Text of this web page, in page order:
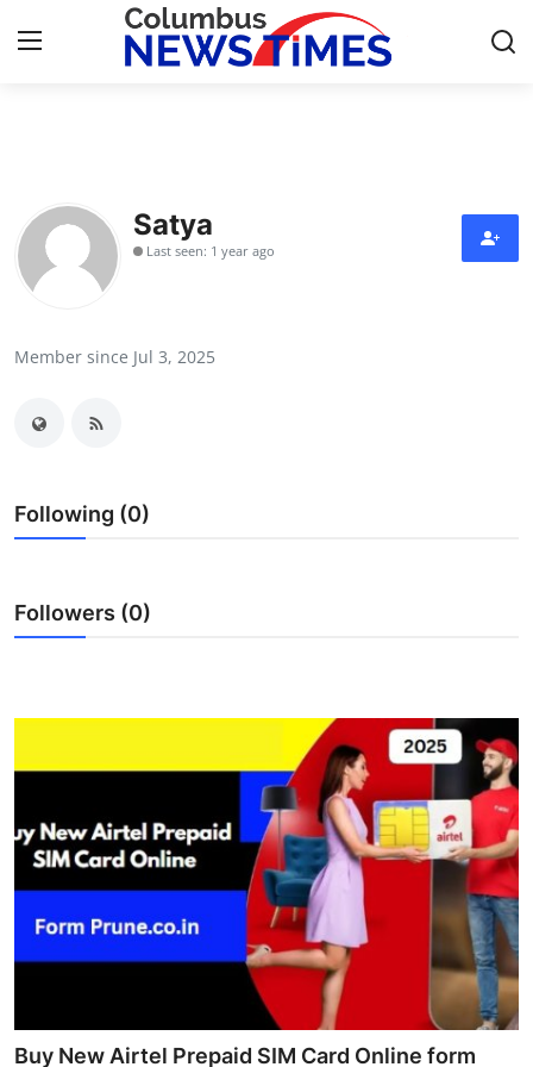
Contact
Press Release
Submit Press Release
Guest Posting
Finance
Tech
Real Estate
General
Satya
Last seen: 1 year ago
Member since Jul 3, 2025
Following (0)
Followers (0)
Buy New Airtel Prepaid SIM Card Online form